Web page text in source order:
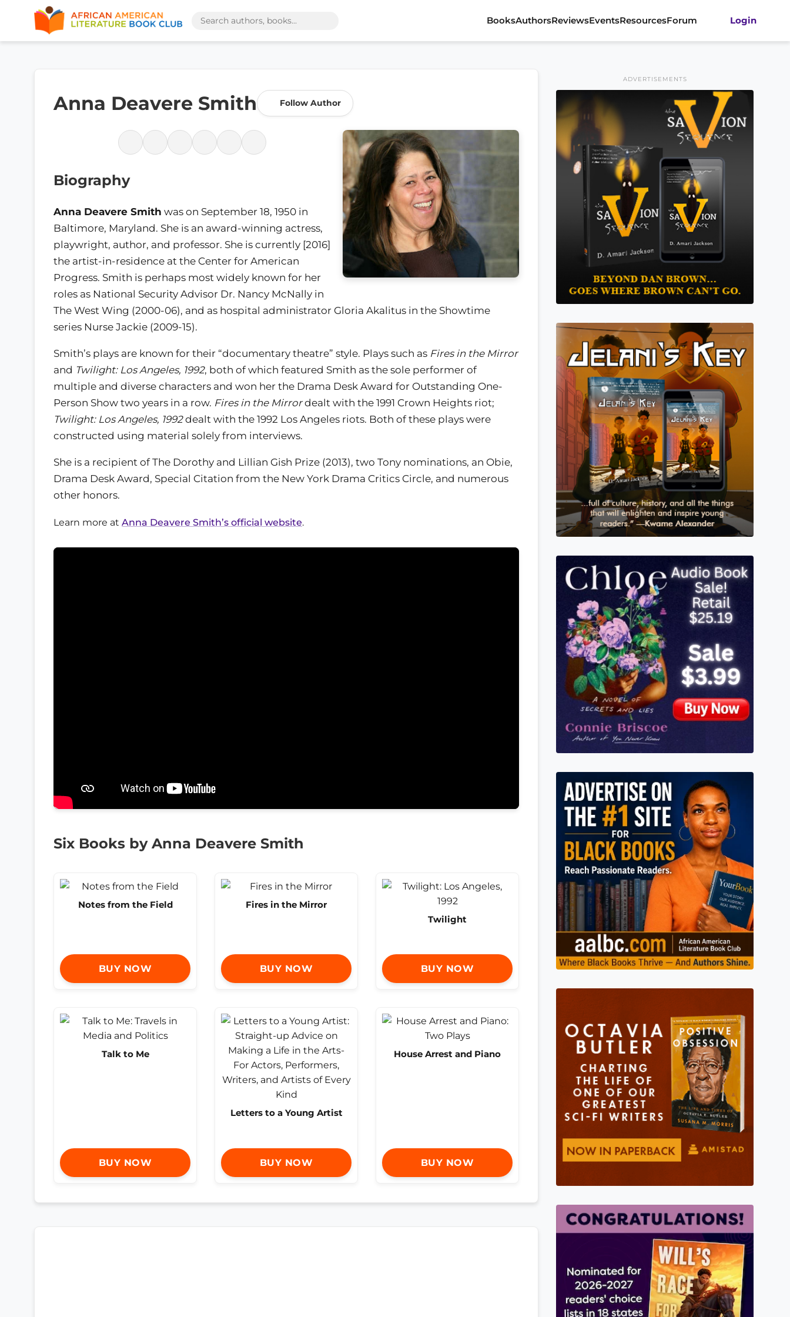
BooksAuthorsReviewsEventsResourcesForum Login
Anna Deavere Smith Follow Author
Biography
Anna Deavere Smith was on September 18, 1950 in
Baltimore, Maryland. She is an award-winning actress,
playwright, author, and professor. She is currently [2016]
the artist-in-residence at the Center for American
Progress. Smith is perhaps most widely known for her
roles as National Security Advisor Dr. Nancy McNally in
The West Wing (2000-06), and as hospital administrator Gloria Akalitus in the Showtime
series Nurse Jackie (2009-15).
Smith’s plays are known for their “documentary theatre” style. Plays such as Fires in the Mirror
and Twilight: Los Angeles, 1992, both of which featured Smith as the sole performer of
multiple and diverse characters and won her the Drama Desk Award for Outstanding One-
Person Show two years in a row. Fires in the Mirrordealt with the 1991 Crown Heights riot;
Twilight: Los Angeles, 1992dealt with the 1992 Los Angeles riots. Both of these plays were
constructed using material solely from interviews.
She is a recipient of The Dorothy and Lillian Gish Prize (2013), two Tony nominations, an Obie,
Drama Desk Award, Special Citation from the New York Drama Critics Circle, and numerous
other honors.
Learn more at Anna Deavere Smith’s official website.
Six Books by Anna Deavere Smith
Notes from the Field
BUY NOW
Fires in the Mirror
BUY NOW
Twilight
BUY NOW
Talk to Me
BUY NOW
Letters to a Young Artist
BUY NOW
House Arrest and Piano
BUY NOW
ADVERTISEMENTS